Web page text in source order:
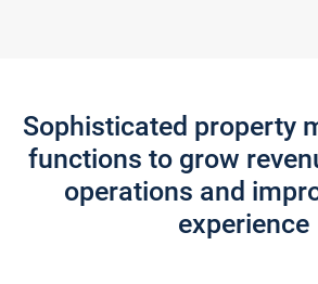
Sophisticated property
functions to grow
operations and
experience